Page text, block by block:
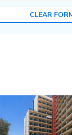
CLEAR